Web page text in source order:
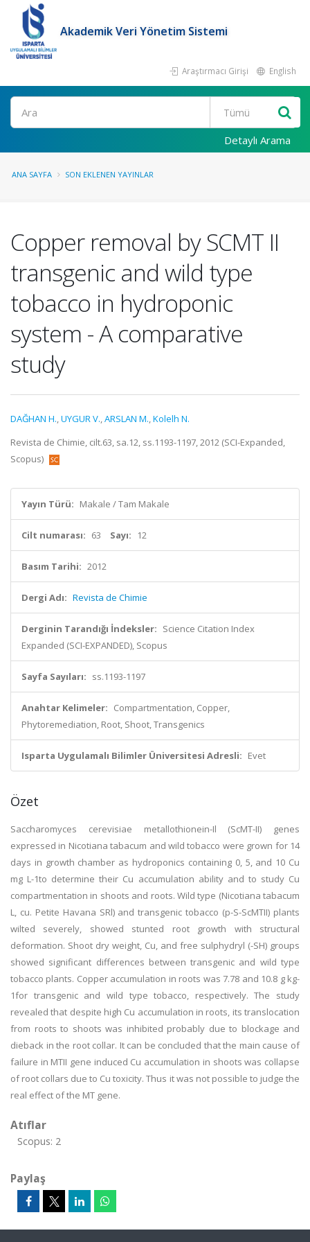
Akademik Veri Yönetim Sistemi
Araştırmacı Girişi English
Ara
Detaylı Arama
ANA SAYFA SON EKLENEN YAYINLAR
Copper removal by SCMT II
transgenic and wild type
tobacco in hydroponic
system - A comparative
study
DAĞHAN H.,UYGUR V.,ARSLAN M.,Kolelh N.
Revista de Chimie, cilt.63, sa.12, ss.1193-1197, 2012 (SCI-Expanded,
Scopus)
Yayın Türü: Makale / Tam Makale
Cilt numarası: 63 Sayı: 12
Basım Tarihi: 2012
Dergi Adı: Revista de Chimie
Derginin Tarandığı İndeksler: Science Citation Index
Expanded (SCI-EXPANDED), Scopus
Sayfa Sayıları: ss.1193-1197
Anahtar Kelimeler: Compartmentation, Copper,
Phytoremediation, Root, Shoot, Transgenics
Isparta Uygulamalı Bilimler Üniversitesi Adresli: Evet
Özet
Saccharomyces cerevisiae metallothionein-Il (ScMT-II) genes
expressed in Nicotiana tabacum and wild tobacco were grown for 14
days in growth chamber as hydroponics containing 0, 5, and 10 Cu
mg L-1to determine their Cu accumulation ability and to study Cu
compartmentation in shoots and roots. Wild type (Nicotiana tabacum
L, cu. Petite Havana SRl) and transgenic tobacco (p-S-ScMTII) plants
wilted severely, showed stunted root growth with structural
deformation. Shoot dry weight, Cu, and free sulphydryl (-SH) groups
showed significant differences between transgenic and wild type
tobacco plants. Copper accumulation in roots was 7.78 and 10.8 g kg-
1for transgenic and wild type tobacco, respectively. The study
revealed that despite high Cu accumulation in roots, its translocation
from roots to shoots was inhibited probably due to blockage and
dieback in the root collar. It can be concluded that the main cause of
failure in MTII gene induced Cu accumulation in shoots was collapse
of root collars due to Cu toxicity. Thus it was not possible to judge the
real effect of the MT gene.
Atıflar
Scopus: 2
Paylaş